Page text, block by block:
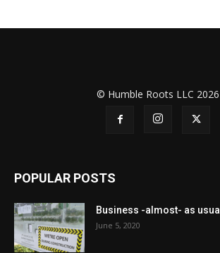
© Humble Roots LLC 2026
POPULAR POSTS
Business -almost- as usual
June 5, 2020